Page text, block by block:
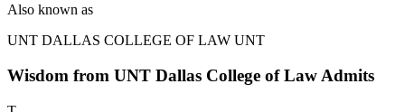
Also known as
UNT DALLAS COLLEGE OF LAW UNT
Wisdom from UNT Dallas College of Law Admits